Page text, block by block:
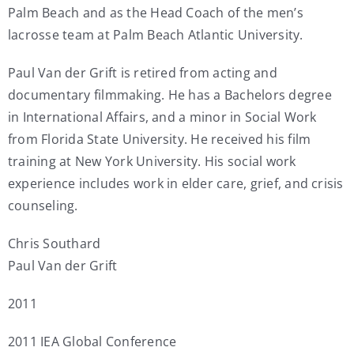
Palm Beach and as the Head Coach of the men’s
lacrosse team at Palm Beach Atlantic University.
Paul Van der Grift is retired from acting and
documentary filmmaking. He has a Bachelors degree
in International Affairs, and a minor in Social Work
from Florida State University. He received his film
training at New York University. His social work
experience includes work in elder care, grief, and crisis
counseling.
Chris Southard
Paul Van der Grift
2011
2011 IEA Global Conference